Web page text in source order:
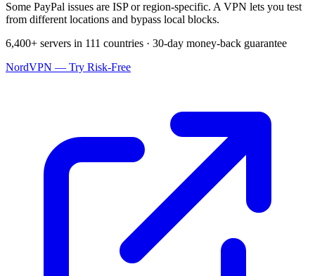
Some PayPal issues are ISP or region-specific. A VPN lets you test
from different locations and bypass local blocks.
6,400+ servers in 111 countries · 30-day money-back guarantee
NordVPN — Try Risk-Free